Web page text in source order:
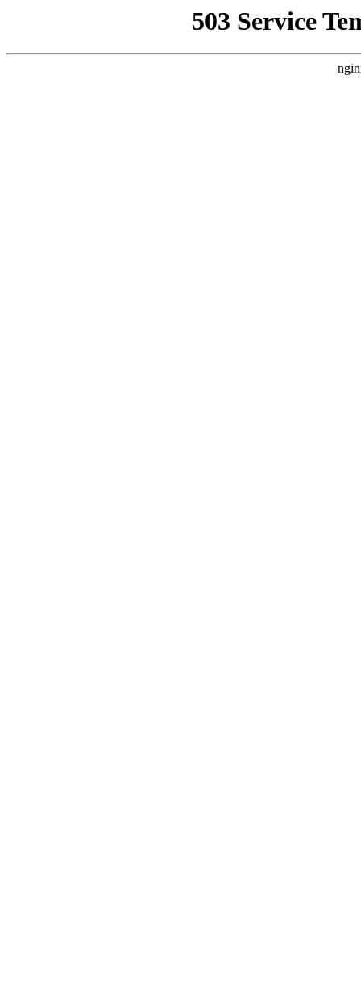
503 Service